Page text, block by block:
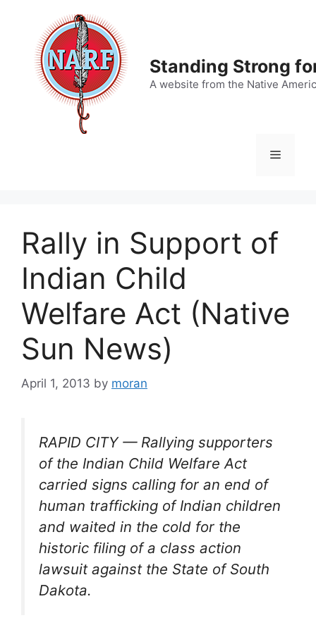
content
Standing Strong
A website from the Native
Menu
Rally in Support of
Indian Child
Welfare Act (Native
Sun News)
April 1, 2013 by moran
RAPID CITY — Rallying supporters
of the Indian Child Welfare Act
carried signs calling for an end of
human trafficking of Indian children
and waited in the cold for the
historic filing of a class action
lawsuit against the State of South
Dakota.